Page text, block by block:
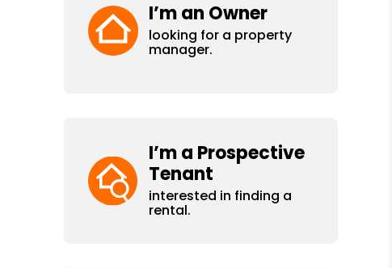
I’m an Owner
looking for a property
manager.
I’m a Prospective
Tenant
interested in finding a
rental.